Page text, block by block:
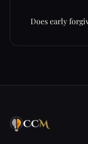
Does early